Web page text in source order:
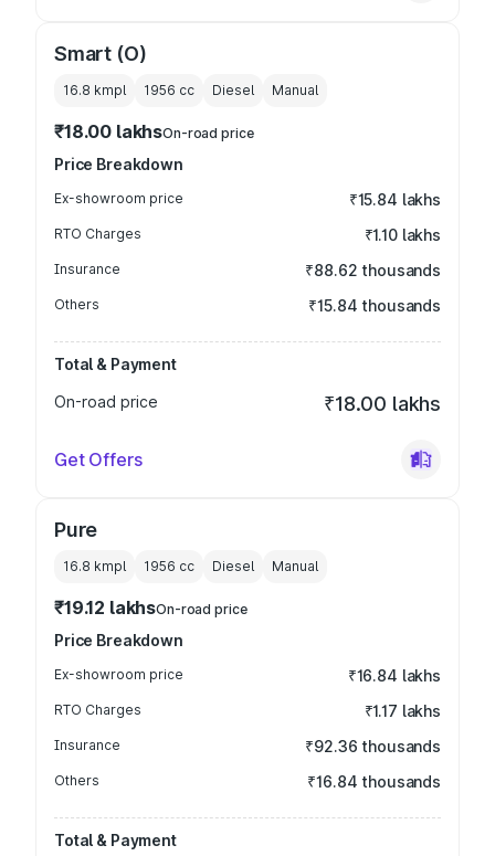
Smart (O)
16.8 kmpl 1956 cc Diesel Manual
₹18.00 lakhsOn-road price
Price Breakdown
Ex-showroom price ₹15.84 lakhs
RTO Charges ₹1.10 lakhs
Insurance ₹88.62 thousands
Others ₹15.84 thousands
Total & Payment
On-road price
₹18.00 lakhs
Get Offers
Pure
16.8 kmpl 1956 cc Diesel Manual
₹19.12 lakhsOn-road price
Price Breakdown
Ex-showroom price ₹16.84 lakhs
RTO Charges ₹1.17 lakhs
Insurance ₹92.36 thousands
Others ₹16.84 thousands
Total & Payment